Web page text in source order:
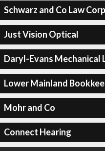
Schwarz and Co Law Corp
Just Vision Optical
Daryl-Evans Mechanical
Lower Mainland
Mohr and Co
Connect Hearing